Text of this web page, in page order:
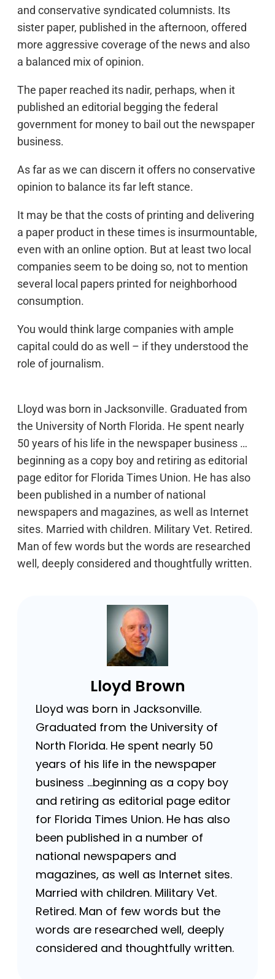
and conservative syndicated columnists. Its
sister paper, published in the afternoon, offered
more aggressive coverage of the news and also
a balanced mix of opinion.
The paper reached its nadir, perhaps, when it
published an editorial begging the federal
government for money to bail out the newspaper
business.
As far as we can discern it offers no conservative
opinion to balance its far left stance.
It may be that the costs of printing and delivering
a paper product in these times is insurmountable,
even with an online option. But at least two local
companies seem to be doing so, not to mention
several local papers printed for neighborhood
consumption.
You would think large companies with ample
capital could do as well – if they understood the
role of journalism.
Lloyd was born in Jacksonville. Graduated from
the University of North Florida. He spent nearly
50 years of his life in the newspaper business …
beginning as a copy boy and retiring as editorial
page editor for Florida Times Union. He has also
been published in a number of national
newspapers and magazines, as well as Internet
sites. Married with children. Military Vet. Retired.
Man of few words but the words are researched
well, deeply considered and thoughtfully written.
Lloyd Brown
Lloyd was born in Jacksonville.
Graduated from the University of
North Florida. He spent nearly 50
years of his life in the newspaper
business …beginning as a copy boy
and retiring as editorial page editor
for Florida Times Union. He has also
been published in a number of
national newspapers and
magazines, as well as Internet sites.
Married with children. Military Vet.
Retired. Man of few words but the
words are researched well, deeply
considered and thoughtfully written.